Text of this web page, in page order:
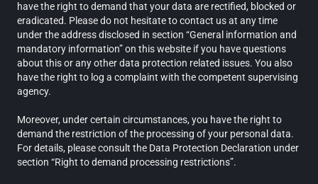
have the right to demand that your data are rectified, blocked or
eradicated. Please do not hesitate to contact us at any time
under the address disclosed in section “General information and
mandatory information” on this website if you have questions
about this or any other data protection related issues. You also
have the right to log a complaint with the competent supervising
agency.
Moreover, under certain circumstances, you have the right to
demand the restriction of the processing of your personal data.
For details, please consult the Data Protection Declaration under
section “Right to demand processing restrictions”.